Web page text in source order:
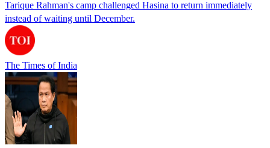
Tarique Rahman's camp challenged Hasina to return immediately
instead of waiting until December.
The Times of India